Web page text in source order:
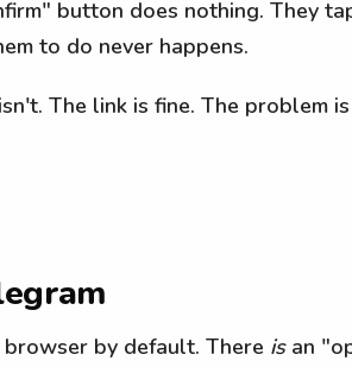
button does nothing. They
to do never happens.
The link is fine. The problem is
by default. There isan